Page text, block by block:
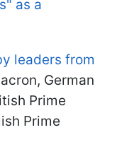
as a
leaders from
German
Prime
Prime